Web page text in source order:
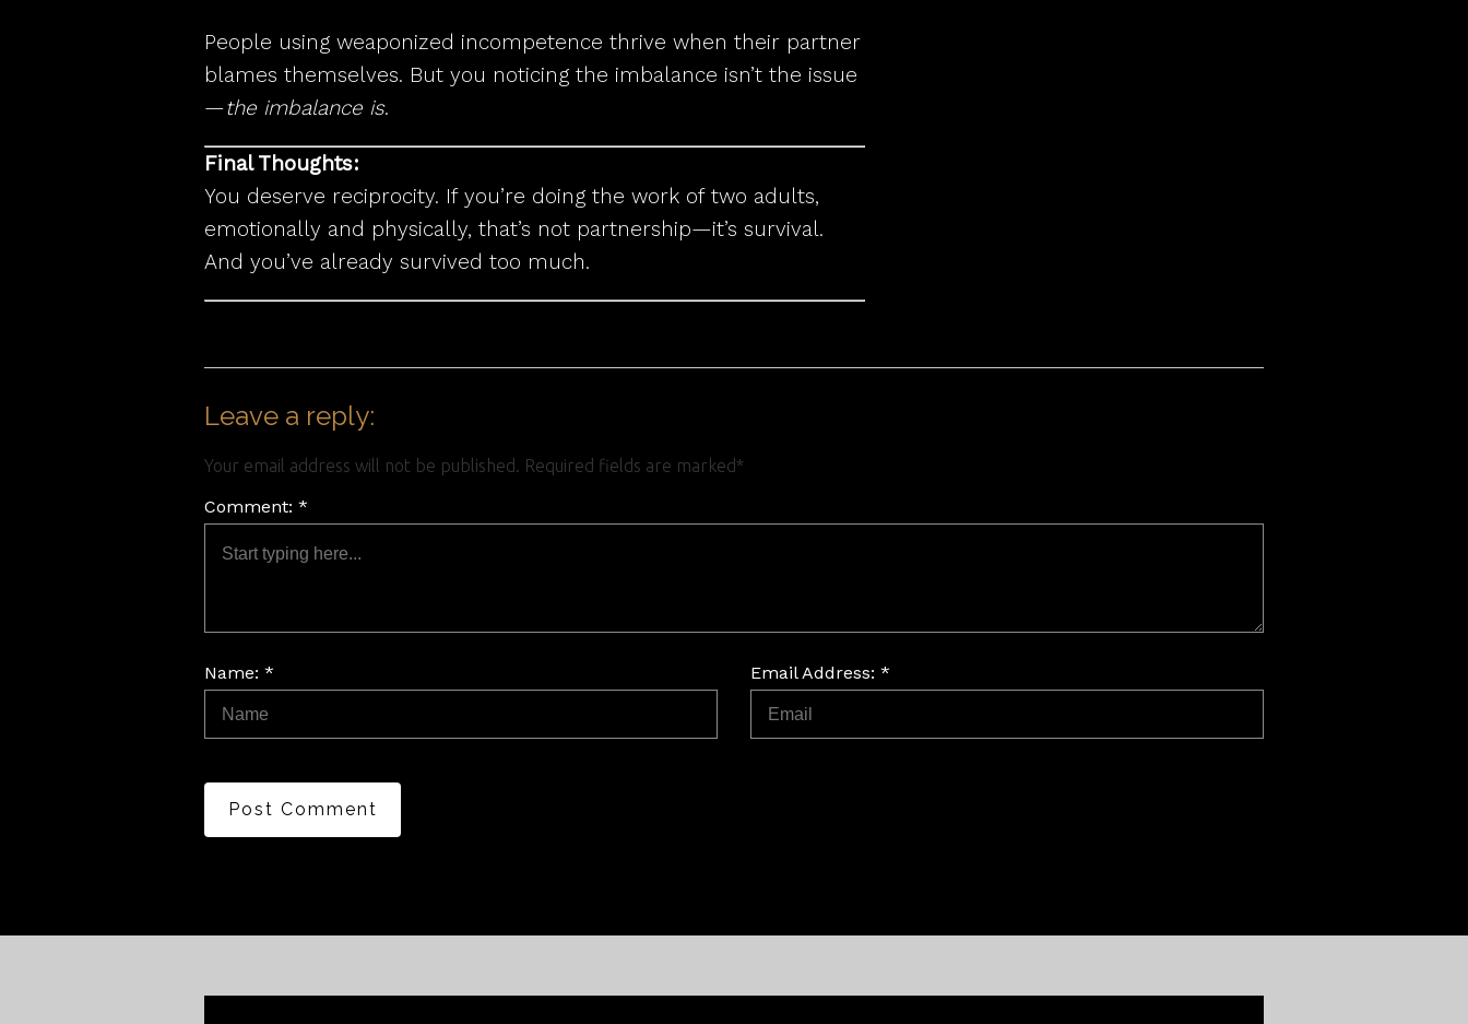
People using weaponized incompetence thrive when their partner
blames themselves. But you noticing the imbalance isn’t the issue
—the imbalance is.
Final Thoughts:
You deserve reciprocity. If you’re doing the work of two adults,
emotionally and physically, that’s not partnership—it’s survival.
And you’ve already survived too much.
Leave a reply:
Your email address will not be published. Required fields are marked*
Comment: *
Name: * Email Address: *
Post Comment